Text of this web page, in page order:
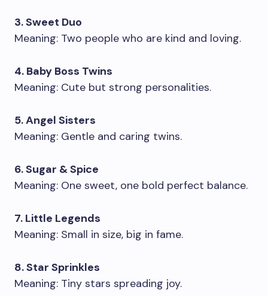
3. Sweet Duo
Meaning: Two people who are kind and loving.
4. Baby Boss Twins
Meaning: Cute but strong personalities.
5. Angel Sisters
Meaning: Gentle and caring twins.
6. Sugar & Spice
Meaning: One sweet, one bold perfect balance.
7. Little Legends
Meaning: Small in size, big in fame.
8. Star Sprinkles
Meaning: Tiny stars spreading joy.